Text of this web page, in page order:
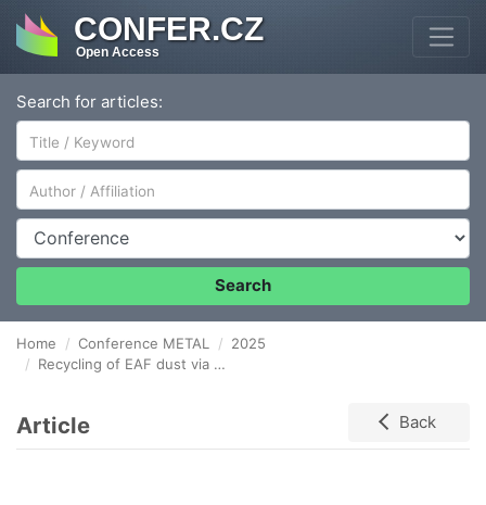
CONFER.CZ
Open Access
Search for articles:
Author/Affiliation
Conference
Search
Home Conference METAL
2025
Recycling of EAF dust via briquetting: Influence of organic matter on briquette strength
Article Back